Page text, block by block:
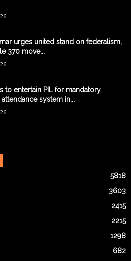
urges united stand on federalism,
370 move...
to entertain PIL for mandatory
system in...
5818
3603
2415
2215
1298
682